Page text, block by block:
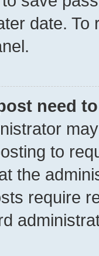
date.
need
to
the
require